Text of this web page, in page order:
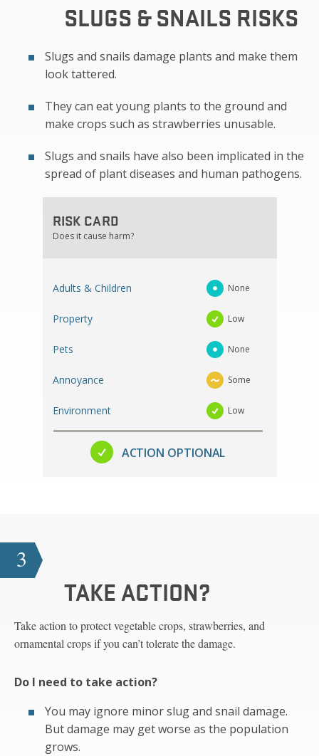
SLUGS & SNAILS RISKS
Slugs and snails damage plants and make them
look tattered.
They can eat young plants to the ground and
make crops such as strawberries unusable.
Slugs and snails have also been implicated in the
spread of plant diseases and human pathogens.
RISK CARD
Does it cause harm?
Adults & Children None
Property Low
Pets None
Annoyance Some
Environment Low
ACTION OPTIONAL
3
TAKE ACTION?
Take action to protect vegetable crops, strawberries, and
ornamental crops if you can’t tolerate the damage.
Do I need to take action?
You may ignore minor slug and snail damage.
But damage may get worse as the population
grows.